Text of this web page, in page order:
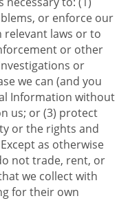
or enforce our
relevant laws or to
or other
or
we can (and you
Information without
us; or (3) protect
or the rights and
as otherwise
not trade, rent, or
we collect with
for their own